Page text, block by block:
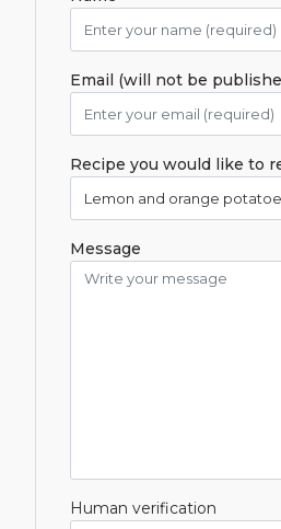
Email (will not be
Recipe you would like to
Message
Human verification